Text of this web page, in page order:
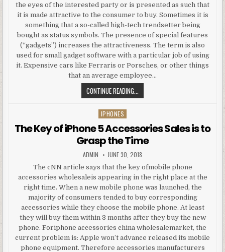
the eyes of the interested party or is presented as such that
it is made attractive to the consumer to buy. Sometimes it is
something that a so-called high-tech trendsetter being
bought as status symbols. The presence of special features
(“gadgets”) increases the attractiveness. The term is also
used for small gadget software with a particular job of using
it. Expensive cars like Ferraris or Porsches, or other things
that an average employee…
CONTINUE READING...
Posted in
IPHONES
The Key of iPhone 5 Accessories Sales is to
Grasp the Time
AUTHOR:
ADMIN PUBLISHED DATE:
JUNE 30, 2018
The cNN article says that the key ofmobile phone
accessories wholesaleis appearing in the right place at the
right time. When a new mobile phone was launched, the
majority of consumers tended to buy corresponding
accessories while they choose the mobile phone. At least
they will buy them within 3 months after they buy the new
phone. Foriphone accessories china wholesalemarket, the
current problem is: Apple won’t advance released its mobile
phone equipment. Therefore accessories manufacturers